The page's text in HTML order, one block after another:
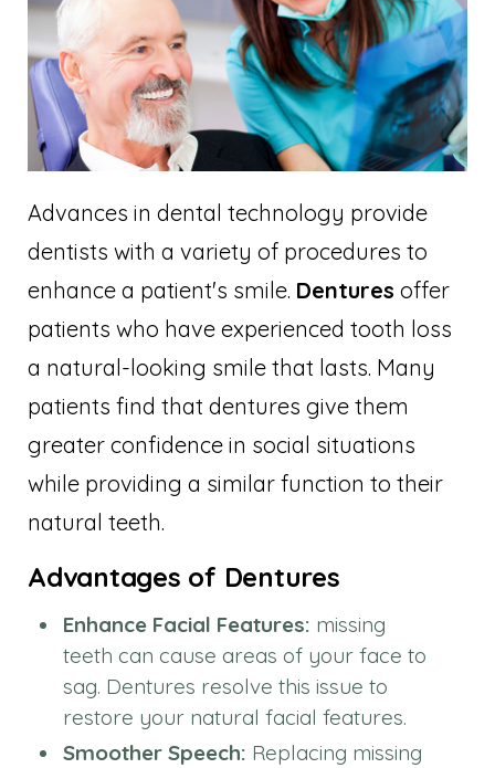
Advances in dental technology provide
dentists with a variety of procedures to
enhance a patient's smile. Dentures offer
patients who have experienced tooth loss
a natural-looking smile that lasts. Many
patients find that dentures give them
greater confidence in social situations
while providing a similar function to their
natural teeth.
Advantages of Dentures
Enhance Facial Features: missing
teeth can cause areas of your face to
sag. Dentures resolve this issue to
restore your natural facial features.
Smoother Speech: Replacing missing